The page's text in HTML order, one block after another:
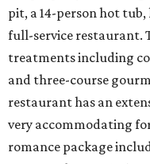
pit, a 14-person hot
full-service restaurant.
treatments including
and three-course
restaurant has an
very accommodating
romance package